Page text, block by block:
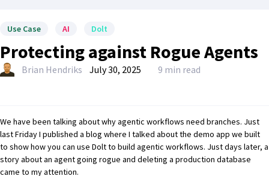
Use Case AI Dolt
Protecting against Rogue Agents
Brian Hendriks July 30, 2025 9 min read
We have been talking about whyagentic workflows need branches. Just
last Friday I published a blog where I talked about the demo app we built
to show how you can use Dolt to build agentic workflows. Just days later, a
story about an agent going rogue and deleting a production database
came to my attention.